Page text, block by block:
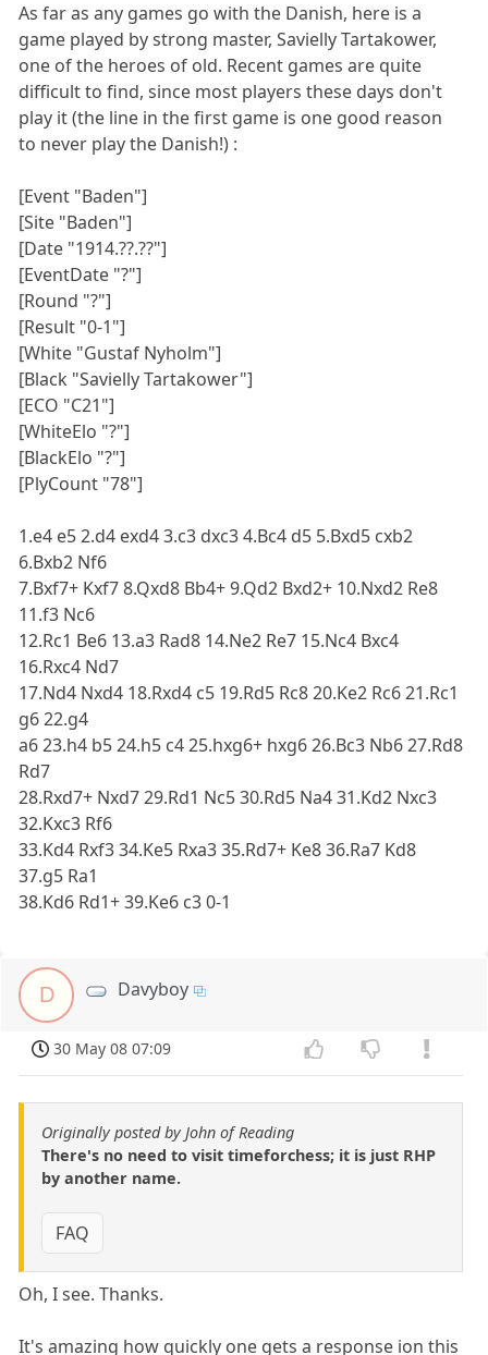
As far as any games go with the Danish, here is a
game played by strong master, Savielly Tartakower,
one of the heroes of old. Recent games are quite
difficult to find, since most players these days don't
play it (the line in the first game is one good reason
to never play the Danish!) :
[Event "Baden"]
[Site "Baden"]
[Date "1914.??.??"]
[EventDate "?"]
[Round "?"]
[Result "0-1"]
[White "Gustaf Nyholm"]
[Black "Savielly Tartakower"]
[ECO "C21"]
[WhiteElo "?"]
[BlackElo "?"]
[PlyCount "78"]
1.e4 e5 2.d4 exd4 3.c3 dxc3 4.Bc4 d5 5.Bxd5 cxb2
6.Bxb2 Nf6
7.Bxf7+ Kxf7 8.Qxd8 Bb4+ 9.Qd2 Bxd2+ 10.Nxd2 Re8
11.f3 Nc6
12.Rc1 Be6 13.a3 Rad8 14.Ne2 Re7 15.Nc4 Bxc4
16.Rxc4 Nd7
17.Nd4 Nxd4 18.Rxd4 c5 19.Rd5 Rc8 20.Ke2 Rc6 21.Rc1
g6 22.g4
a6 23.h4 b5 24.h5 c4 25.hxg6+ hxg6 26.Bc3 Nb6 27.Rd8
Rd7
28.Rxd7+ Nxd7 29.Rd1 Nc5 30.Rd5 Na4 31.Kd2 Nxc3
32.Kxc3 Rf6
33.Kd4 Rxf3 34.Ke5 Rxa3 35.Rd7+ Ke8 36.Ra7 Kd8
37.g5 Ra1
38.Kd6 Rd1+ 39.Ke6 c3 0-1
D Davyboy
30 May 08 07:09
Originally posted by John of Reading
There's no need to visit timeforchess; it is just RHP
by another name.
FAQ
Oh, I see. Thanks.
It's amazing how quickly one gets a response ion this